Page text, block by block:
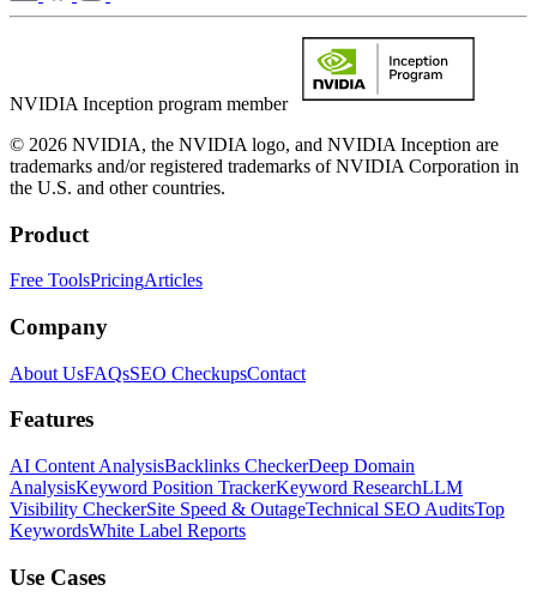
NVIDIA Inception program member
© 2026 NVIDIA, the NVIDIA logo, and NVIDIA Inception are
trademarks and/or registered trademarks of NVIDIA Corporation in
the U.S. and other countries.
Product
Free ToolsPricingArticles
Company
About UsFAQsSEO CheckupsContact
Features
AI Content AnalysisBacklinks CheckerDeep Domain
AnalysisKeyword Position TrackerKeyword ResearchLLM
Visibility CheckerSite Speed & OutageTechnical SEO AuditsTop
KeywordsWhite Label Reports
Use Cases